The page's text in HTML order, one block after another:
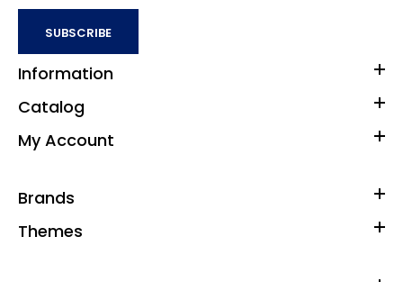
SUBSCRIBE
Information
Catalog
My Account
Brands
Themes